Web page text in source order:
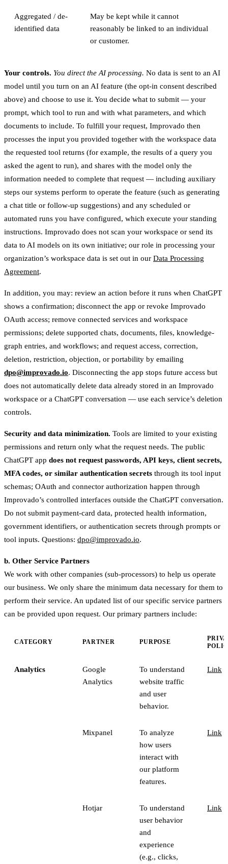
Aggregated / de-
identified data
May be kept while it cannot
reasonably be linked to an individual
or customer.
Your controls. You direct the AI processing. No data is sent to an AI
model until you turn on an AI feature (the opt-in consent described
above) and choose to use it. You decide what to submit — your
prompt, which tool to run and with what parameters, and which
documents to include. To fulfill your request, Improvado then
processes the input you provided together with the workspace data
the requested tool returns (for example, the results of a query you
asked the agent to run), and shares with the model only the
information needed to complete that request — including auxiliary
steps our systems perform to operate the feature (such as generating
a chat title or follow-up suggestions) and any scheduled or
automated runs you have configured, which execute your standing
instructions. Improvado does not scan your workspace or send its
data to AI models on its own initiative; our role in processing your
organization’s workspace data is set out in our Data Processing
Agreement.
In addition, you may: review an action before it runs when ChatGPT
shows a confirmation; disconnect the app or revoke Improvado
OAuth access; remove connected services and workspace
permissions; delete supported chats, documents, files, knowledge-
graph entries, and workflows; and request access, correction,
deletion, restriction, objection, or portability by emailing
dpo@improvado.io. Disconnecting the app stops future access but
does not automatically delete data already stored in an Improvado
workspace or a ChatGPT conversation — use each service’s deletion
controls.
Security and data minimization. Tools are limited to your existing
permissions and return only what the request needs. The public
ChatGPT app does not request passwords, API keys, client secrets,
MFA codes, or similar authentication secrets through its tool input
schemas; OAuth and connector authorization happen through
Improvado’s controlled interfaces outside the ChatGPT conversation.
Do not submit payment-card data, protected health information,
government identifiers, or authentication secrets through prompts or
tool inputs. Questions: dpo@improvado.io.
b. Other Service Partners
We work with other companies (sub-processors) to help us operate
our business. We only share the minimum data necessary for them to
perform their service. An updated list of our specific service partners
can be provided upon request. Our primary partners include:
CATEGORY PARTNER PURPOSE
Analytics
Google
Analytics
To understand
website traffic
and user
behavior.
Link
Mixpanel
To analyze
how users
interact with
our platform
features.
Link
Hotjar
To understand
user behavior
and
experience
(e.g., clicks,
Link